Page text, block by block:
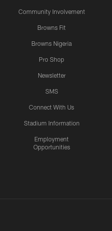
Community Involvement
Browns Fit
Browns Nigeria
Pro Shop
Newsletter
SMS
Connect With Us
Stadium Information
Employment
Opportunities